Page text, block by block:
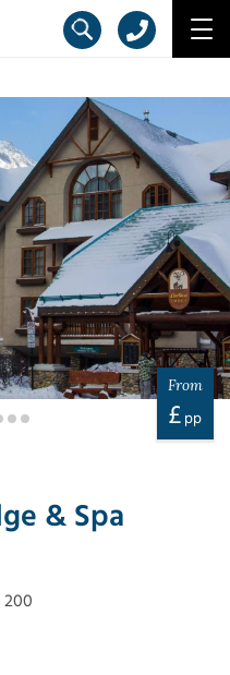
& Spa
200
From
£ pp